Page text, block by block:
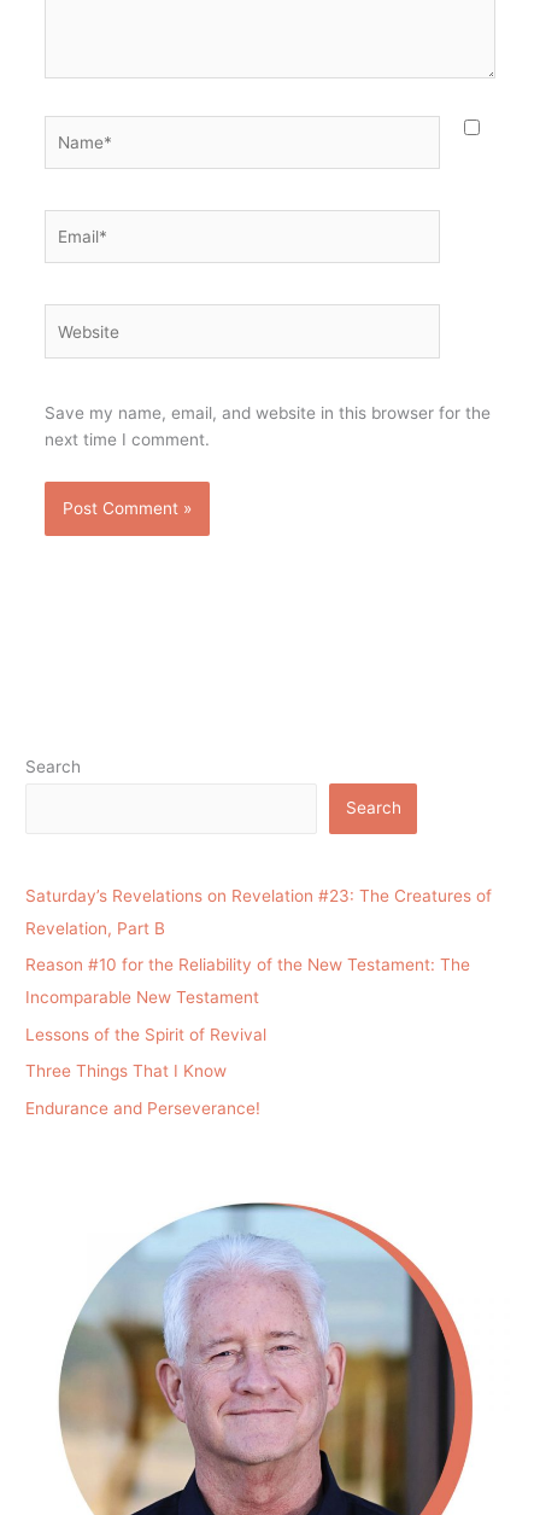
Save my name, email, and website in this browser for the
next time I comment.
Search
Search
Saturday’s Revelations on Revelation #23: The Creatures of
Revelation, Part B
Reason #10 for the Reliability of the New Testament: The
Incomparable New Testament
Lessons of the Spirit of Revival
Three Things That I Know
Endurance and Perseverance!